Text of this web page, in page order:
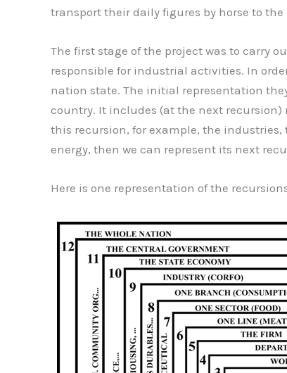
transport their daily figures by horse to the
The first stage of the project was to carry
responsible for industrial activities. In
nation state. The initial representation
country. It includes (at the next
this recursion, for example, the
energy, then we can represent its next
Here is one representation of the